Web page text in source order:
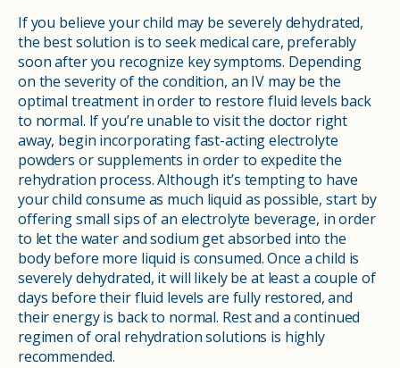
If you believe your child may be severely dehydrated,
the best solution is to seek medical care, preferably
soon after you recognize key symptoms. Depending
on the severity of the condition, an IV may be the
optimal treatment in order to restore fluid levels back
to normal. If you’re unable to visit the doctor right
away, begin incorporating fast-acting electrolyte
powders or supplements in order to expedite the
rehydration process. Although it’s tempting to have
your child consume as much liquid as possible, start by
offering small sips of an electrolyte beverage, in order
to let the water and sodium get absorbed into the
body before more liquid is consumed. Once a child is
severely dehydrated, it will likely be at least a couple of
days before their fluid levels are fully restored, and
their energy is back to normal. Rest and a continued
regimen of oral rehydration solutions is highly
recommended.